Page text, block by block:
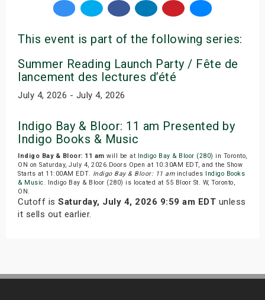
This event is part of the following series:
Summer Reading Launch Party / Fête de
lancement des lectures d’été
July 4, 2026 - July 4, 2026
Indigo Bay & Bloor: 11 am Presented by
Indigo Books & Music
Indigo Bay & Bloor: 11 am will be at Indigo Bay & Bloor (280) in Toronto,
ON on Saturday, July 4, 2026.Doors Open at 10:30AM EDT, and the Show
Starts at 11:00AM EDT. Indigo Bay & Bloor: 11 amincludes Indigo Books
& Music. Indigo Bay & Bloor (280) is located at 55 Bloor St. W, Toronto,
ON.
Cutoff is Saturday, July 4, 2026 9:59 am EDT unless
it sells out earlier.